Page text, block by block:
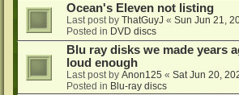
Ocean's Eleven not listing
Last post by ThatGuyJ « Sun Jun 21,
Posted in DVD discs
Blu ray disks we made years
loud enough
Last post by Anon125 « Sat Jun 20,
Posted in Blu-ray discs